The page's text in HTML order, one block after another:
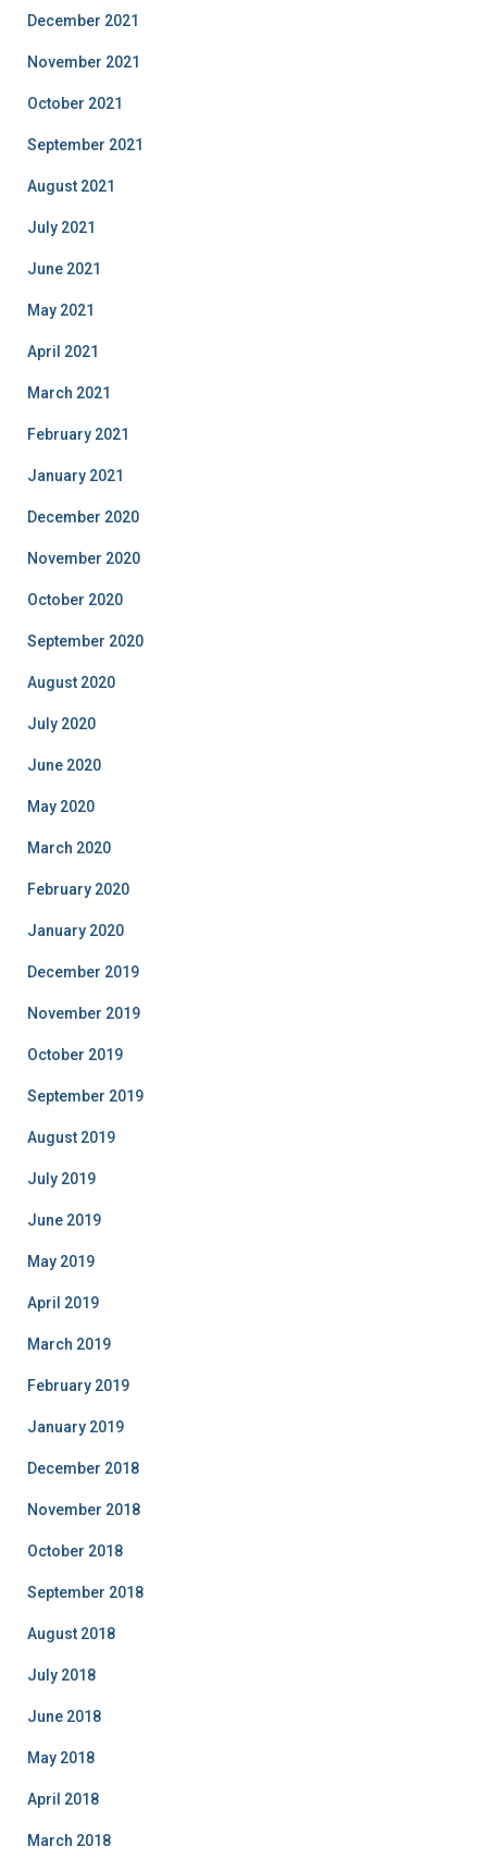
December 2021
November 2021
October 2021
September 2021
August 2021
July 2021
June 2021
May 2021
April 2021
March 2021
February 2021
January 2021
December 2020
November 2020
October 2020
September 2020
August 2020
July 2020
June 2020
May 2020
March 2020
February 2020
January 2020
December 2019
November 2019
October 2019
September 2019
August 2019
July 2019
June 2019
May 2019
April 2019
March 2019
February 2019
January 2019
December 2018
November 2018
October 2018
September 2018
August 2018
July 2018
June 2018
May 2018
April 2018
March 2018